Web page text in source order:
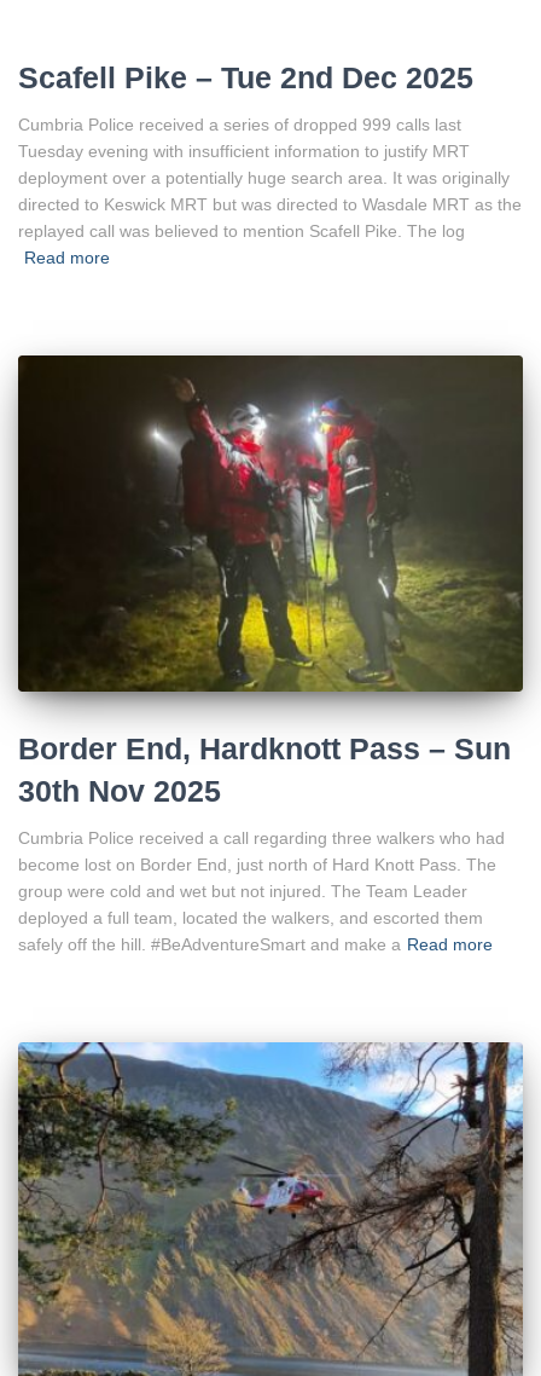
Scafell Pike – Tue 2nd Dec 2025
Cumbria Police received a series of dropped 999 calls last
Tuesday evening with insufficient information to justify MRT
deployment over a potentially huge search area. It was originally
directed to Keswick MRT but was directed to Wasdale MRT as the
replayed call was believed to mention Scafell Pike. The log
Read more
Border End, Hardknott Pass – Sun
30th Nov 2025
Cumbria Police received a call regarding three walkers who had
become lost on Border End, just north of Hard Knott Pass. The
group were cold and wet but not injured. The Team Leader
deployed a full team, located the walkers, and escorted them
safely off the hill. #BeAdventureSmart and make a Read more